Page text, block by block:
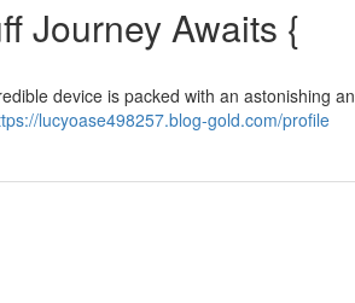
Journey Awaits {
device is packed with an astonishing an
lucyoase498257.blog-gold.com/profile